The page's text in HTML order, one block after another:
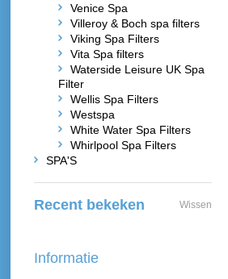
Venice Spa
Villeroy & Boch spa filters
Viking Spa Filters
Vita Spa filters
Waterside Leisure UK Spa
Filter
Wellis Spa Filters
Westspa
White Water Spa Filters
Whirlpool Spa Filters
SPA'S
Recent bekeken Wissen
Informatie